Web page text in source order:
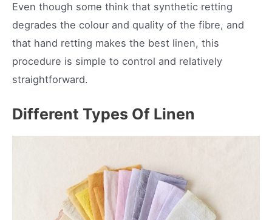
Even though some think that synthetic retting
degrades the colour and quality of the fibre, and
that hand retting makes the best linen, this
procedure is simple to control and relatively
straightforward.
Different Types Of Linen